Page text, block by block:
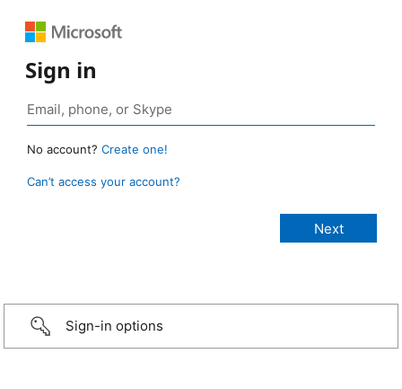
Sign in
No account? Create one!
Can’t access your account?
Sign-in options